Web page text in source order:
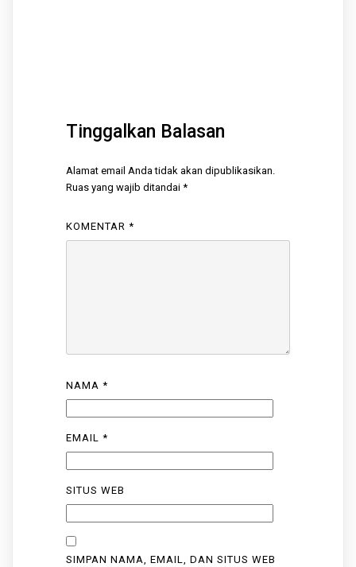
Tinggalkan Balasan
Alamat email Anda tidak akan dipublikasikan.
Ruas yang wajib ditandai *
KOMENTAR *
NAMA *
EMAIL *
SITUS WEB
SIMPAN NAMA, EMAIL, DAN SITUS WEB